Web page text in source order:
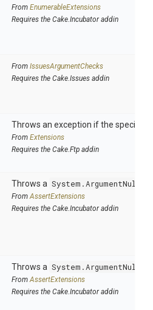
From EnumerableExtensions
Requires the Cake.Incubator addin
From IssuesArgumentChecks
Requires the Cake.Issues addin
Throws an exception if the specified
From Extensions
Requires the Cake.Ftp addin
Throws a
FromAssertExtensions
Requires the Cake.Incubator addin
Throws a
FromAssertExtensions
Requires the Cake.Incubator addin